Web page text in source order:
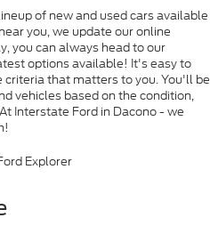
of new and used cars available
you, we update our online
you can always head to our
options available! It's easy to
that matters to you. You'll be
vehicles based on the condition,
Interstate Ford in Dacono - we